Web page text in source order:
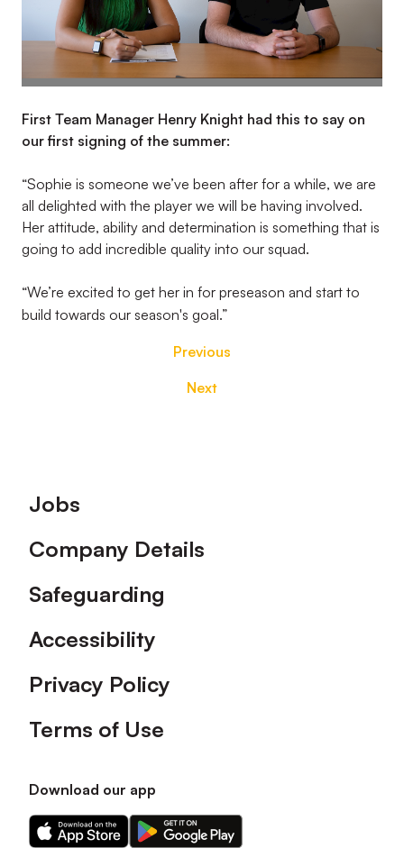
First Team Manager Henry Knight had this to say on
our first signing of the summer:
“Sophie is someone we’ve been after for a while, we are
all delighted with the player we will be having involved.
Her attitude, ability and determination is something that is
going to add incredible quality into our squad.
“We’re excited to get her in for preseason and start to
build towards our season's goal.”
Previous
Next
Footer
Jobs
Company Details
Safeguarding
Accessibility
Privacy Policy
Terms of Use
Download our app
Download
our
Download
our